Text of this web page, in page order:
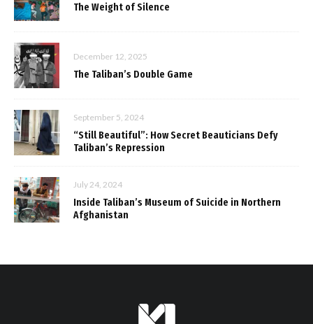
The Weight of Silence
December 12, 2025
The Taliban’s Double Game
September 5, 2024
“Still Beautiful”: How Secret Beauticians Defy
Taliban’s Repression
July 24, 2024
Inside Taliban’s Museum of Suicide in Northern
Afghanistan